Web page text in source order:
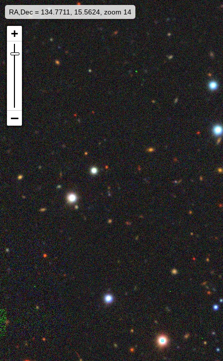
RA,Dec = 134.7711, 15.5624, zoom 14